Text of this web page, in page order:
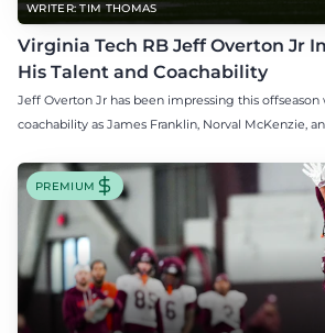
WRITER: TIM THOMAS
Virginia Tech RB Jeff Overton Jr
His Talent and Coachability
Jeff Overton Jr has been impressing this offseason
coachability as James Franklin, Norval McKenzie,
PREMIUM